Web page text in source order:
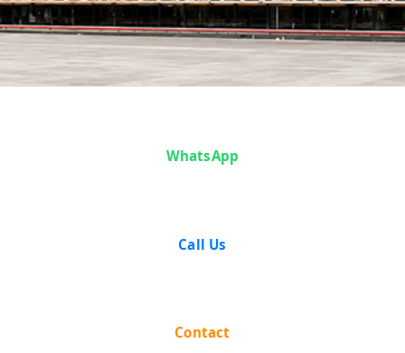
Sunderlal vs
The State Of
Pradesh
WhatsApp
Call Us
Contact